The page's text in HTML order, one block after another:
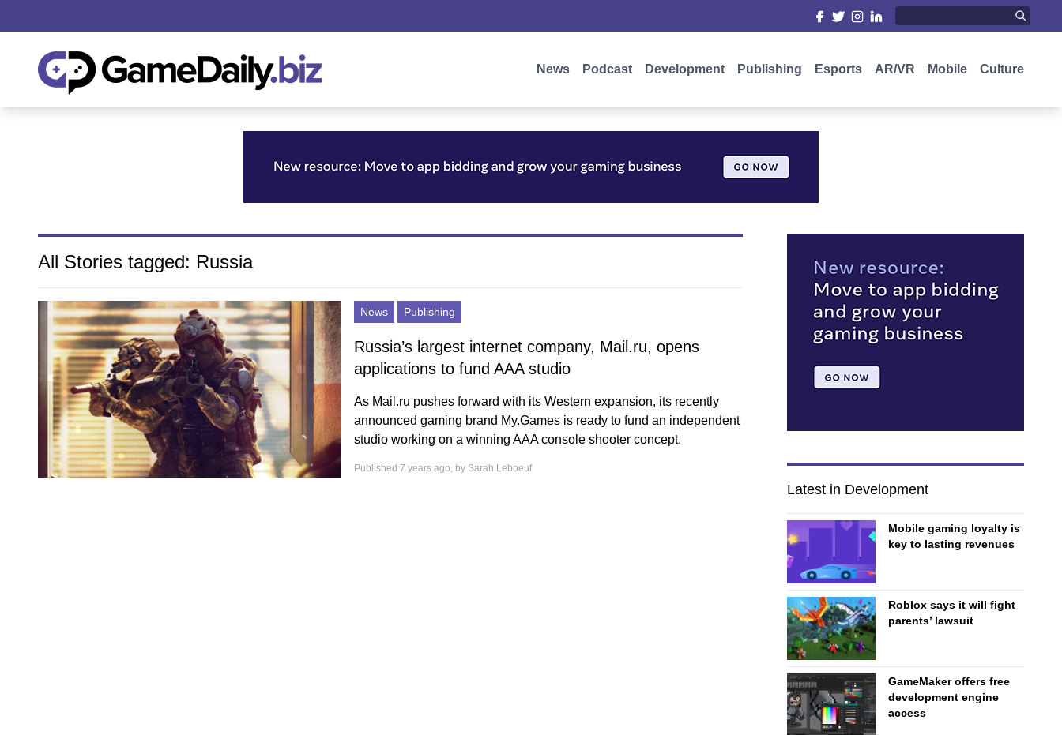
News Podcast Development Publishing Esports AR/VR Mobile Culture
All Stories tagged: Russia
News Publishing
Russia’s largest internet company, Mail.ru, opens
applications to fund AAA studio
As Mail.ru pushes forward with its Western expansion, its recently
announced gaming brand My.Games is ready to fund an independent
studio working on a winning AAA console shooter concept.
Published 7 years ago, by Sarah Leboeuf
Latest in Development
Mobile gaming loyalty is
key to lasting revenues
Roblox says it will fight
parents’ lawsuit
GameMaker offers free
development engine
access